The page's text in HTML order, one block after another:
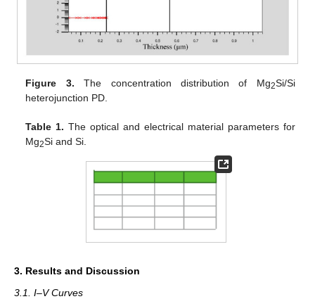
Figure 3. The concentration distribution of Mg2Si/Si
heterojunction PD.
Table 1. The optical and electrical material parameters for
Mg2Si and Si.
3. Results and Discussion
3.1. I–V Curves